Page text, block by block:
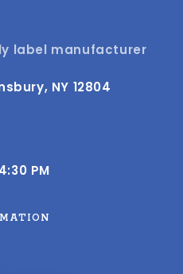
label manufacturer
NY 12804
PM